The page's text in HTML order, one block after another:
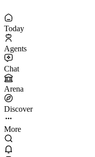
Today
Agents
Chat
Arena
Discover
More